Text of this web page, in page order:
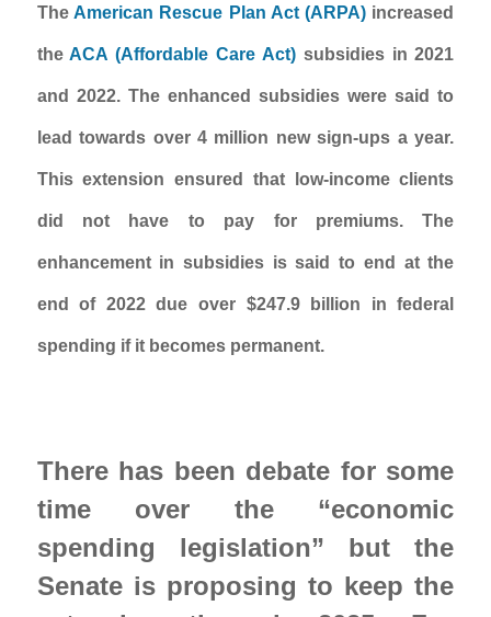
The American Rescue Plan Act (ARPA) increased
the ACA (Affordable Care Act) subsidies in 2021
and 2022. The enhanced subsidies were said to
lead towards over 4 million new sign-ups a year.
This extension ensured that low-income clients
did not have to pay for premiums. The
enhancement in subsidies is said to end at the
end of 2022 due over $247.9 billion in federal
spending if it becomes permanent.
There has been debate for some
time over the “economic
spending legislation” but the
Senate is proposing to keep the